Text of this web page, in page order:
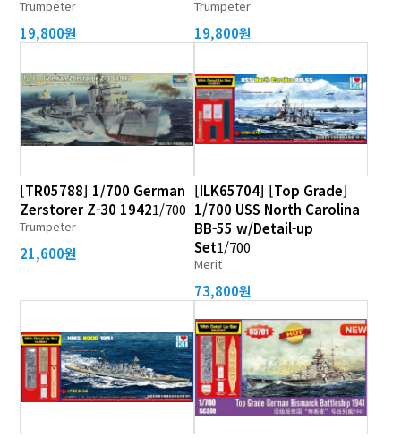
Trumpeter
19,800원
Trumpeter
19,800원
[TR05788] 1/700 German
Zerstorer Z-30 19421/700
Trumpeter
21,600원
[ILK65704] [Top Grade]
1/700 USS North Carolina
BB-55 w/Detail-up
Set1/700
Merit
73,800원